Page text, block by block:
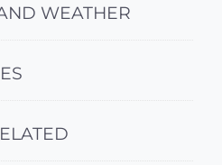
WEATHER